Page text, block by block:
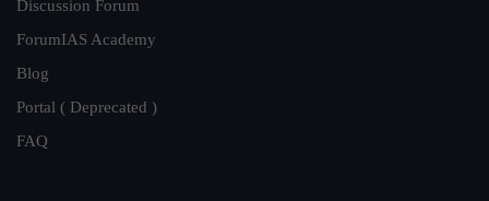
Discussion Forum
ForumIAS Academy
Blog
Portal ( Deprecated )
FAQ